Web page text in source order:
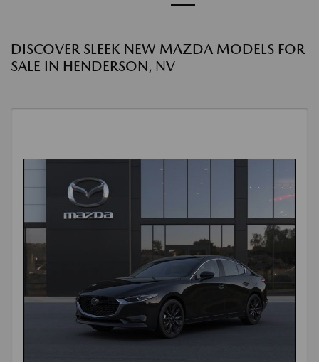
DISCOVER SLEEK NEW MAZDA MODELS FOR
SALE IN HENDERSON, NV